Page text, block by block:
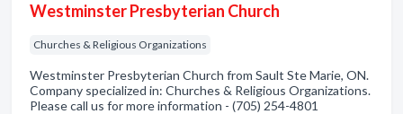
Westminster Presbyterian Church
Churches & Religious Organizations
Westminster Presbyterian Church from Sault Ste Marie, ON.
Company specialized in: Churches & Religious Organizations.
Please call us for more information - (705) 254-4801